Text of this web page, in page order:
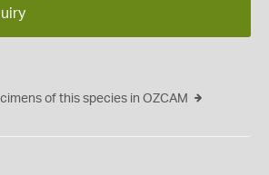
of this species in OZCAM